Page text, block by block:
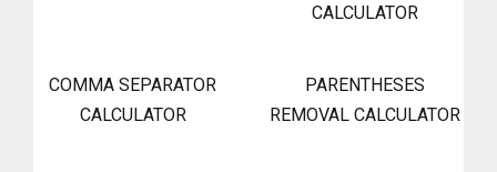
CALCULATOR
COMMA SEPARATOR
CALCULATOR
PARENTHESES
REMOVAL CALCULATOR